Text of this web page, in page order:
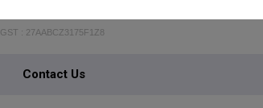
GST : 27AABCZ3175F1Z8
Contact Us